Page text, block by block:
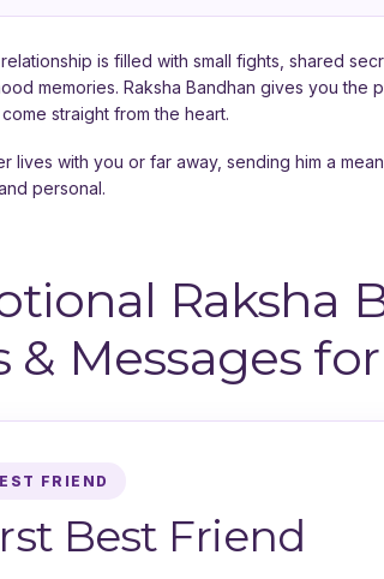
is filled with small fights, shared
memories. Raksha Bandhan gives you
straight from the heart.
lives with you or far away, sending him a
personal.
Raksha
& Messages
FRIEND
Best Friend